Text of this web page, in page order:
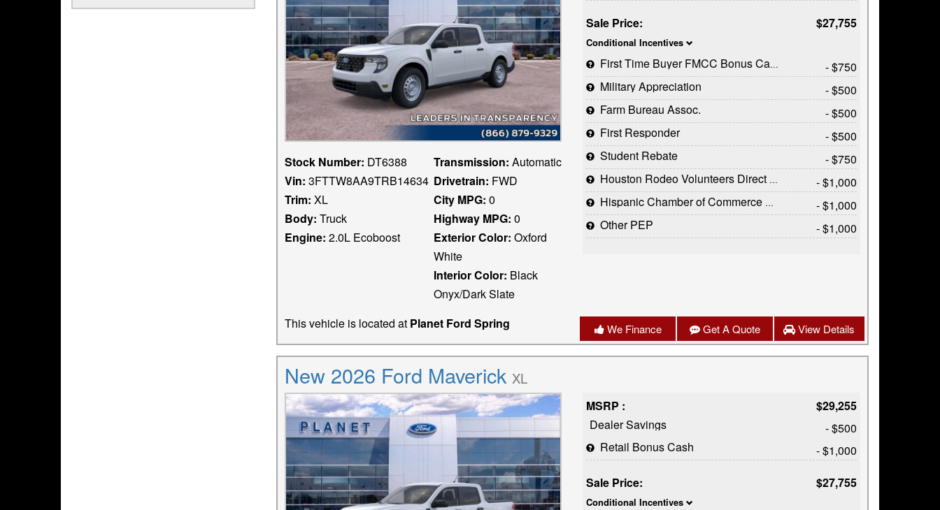
Stock Number: DT6388
Vin: 3FTTW8AA9TRB14634
Trim: XL
Body: Truck
Engine: 2.0L Ecoboost
Transmission: Automatic
Drivetrain: FWD
City MPG: 0
Highway MPG: 0
Exterior Color: Oxford
White
Interior Color: Black
Onyx/Dark Slate
Sale Price:
$27,755
Conditional Incentives
First Time Buyer FMCC Bonus Cash
- $750
Military Appreciation
- $500
Farm Bureau Assoc.
- $500
First Responder
- $500
Student Rebate
- $750
Houston Rodeo Volunteers Direct Offer
- $1,000
Hispanic Chamber of Commerce Exclusive Cash Reward
- $1,000
Other PEP
- $1,000
This vehicle is located at Planet Ford Spring We Finance Get A Quote View Details
New 2026 Ford Maverick XL
MSRP :
$29,255
Dealer Savings
- $500
Retail Bonus Cash
- $1,000
Sale Price:
$27,755
Conditional Incentives